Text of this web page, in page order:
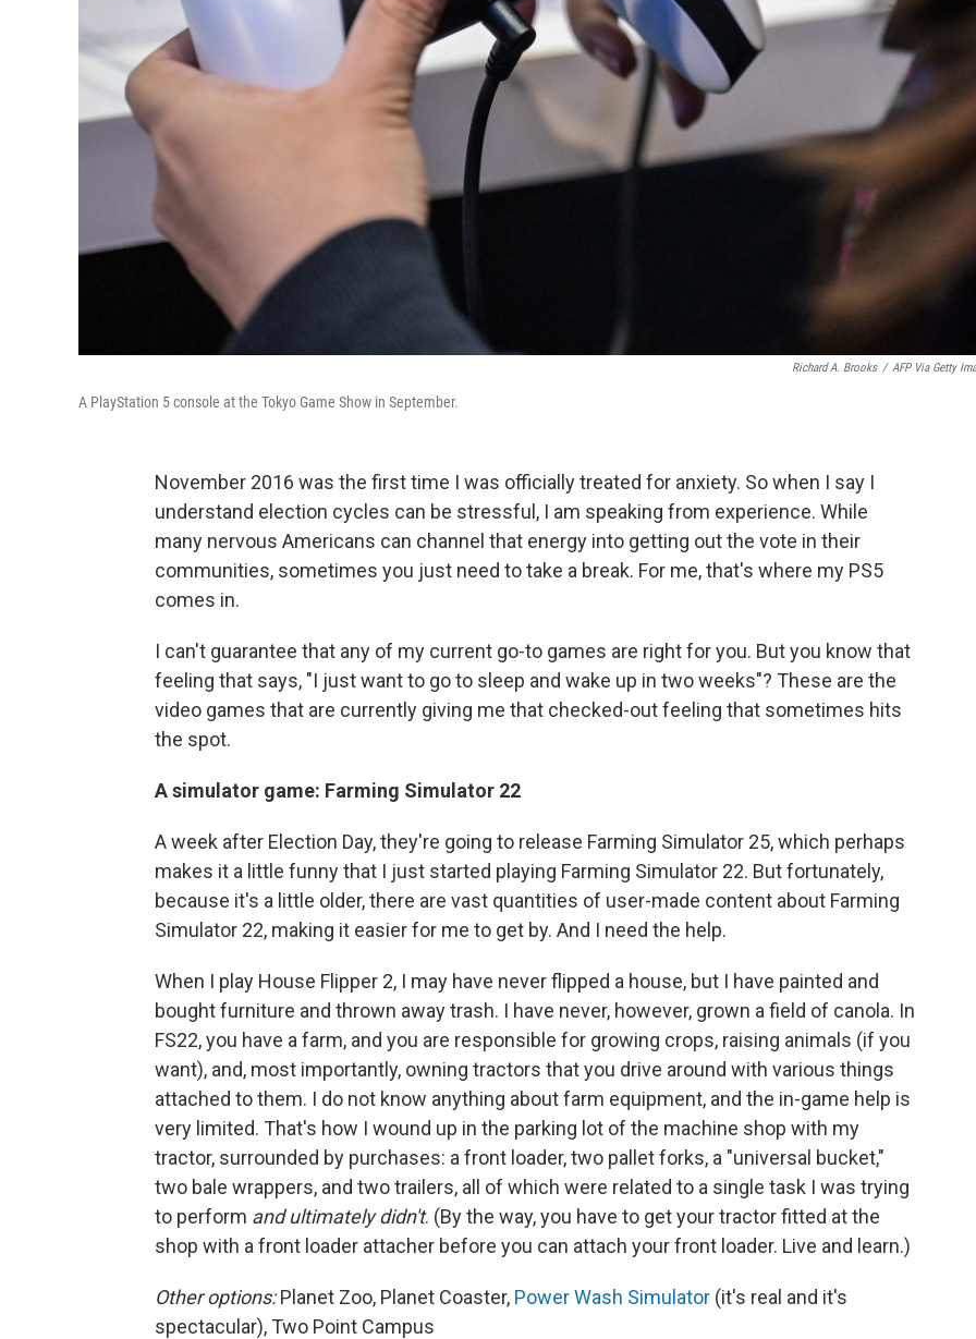
Richard A. Brooks / AFP Via Getty
A PlayStation 5 console at the Tokyo Game Show in September.
November 2016 was the first time I was officially treated for anxiety. So when I say I
understand election cycles can be stressful, I am speaking from experience. While
many nervous Americans can channel that energy into getting out the vote in their
communities, sometimes you just need to take a break. For me, that's where my PS5
comes in.
I can't guarantee that any of my current go-to games are right for you. But you know that
feeling that says, "I just want to go to sleep and wake up in two weeks"? These are the
video games that are currently giving me that checked-out feeling that sometimes hits
the spot.
A simulator game: Farming Simulator 22
A week after Election Day, they're going to release Farming Simulator 25, which perhaps
makes it a little funny that I just started playing Farming Simulator 22. But fortunately,
because it's a little older, there are vast quantities of user-made content about Farming
Simulator 22, making it easier for me to get by. And I need the help.
When I play House Flipper 2, I may have never flipped a house, but I have painted and
bought furniture and thrown away trash. I have never, however, grown a field of canola. In
FS22, you have a farm, and you are responsible for growing crops, raising animals (if you
want), and, most importantly, owning tractors that you drive around with various things
attached to them. I do not know anything about farm equipment, and the in-game help is
very limited. That's how I wound up in the parking lot of the machine shop with my
tractor, surrounded by purchases: a front loader, two pallet forks, a "universal bucket,"
two bale wrappers, and two trailers, all of which were related to a single task I was trying
to perform and ultimately didn't. (By the way, you have to get your tractor fitted at the
shop with a front loader attacher before you can attach your front loader. Live and learn.)
Other options:Planet Zoo, Planet Coaster, Power Wash Simulator (it's real and it's
spectacular), Two Point Campus